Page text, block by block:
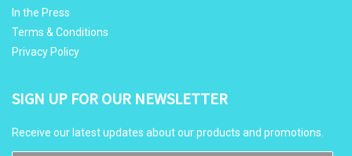
In the Press
Terms & Conditions
Privacy Policy
SIGN UP FOR OUR NEWSLETTER
Receive our latest updates about our products and promotions.